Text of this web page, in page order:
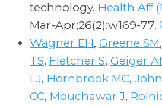
technology. Health Aff
Mar-Apr;26(2):w169-77.
Wagner EH, Greene SM,
TS, Fletcher S, Geiger
LJ, Hornbrook MC,
CC, Mouchawar J,